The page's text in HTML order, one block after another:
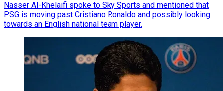
Nasser Al-Khelaifi spoke to Sky Sports and mentioned that
PSG is moving past Cristiano Ronaldo and possibly looking
towards an English national team player.